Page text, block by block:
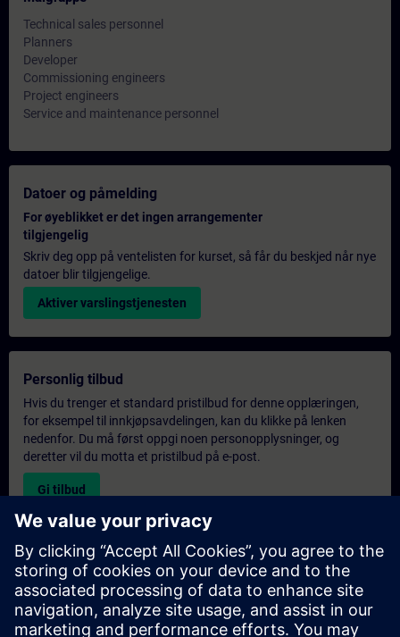
Technical sales personnel
Planners
Developer
Commissioning engineers
Project engineers
Service and maintenance personnel
Datoer og påmelding
For øyeblikket er det ingen arrangementer
tilgjengelig
Skriv deg opp på ventelisten for kurset, så får du beskjed når nye
datoer blir tilgjengelige.
Aktiver varslingstjenesten
Personlig tilbud
Hvis du trenger et standard pristilbud for denne opplæringen,
for eksempel til innkjøpsavdelingen, kan du klikke på lenken
nedenfor. Du må først oppgi noen personopplysninger, og
deretter vil du motta et pristilbud på e-post.
Gi tilbud
Forespørsel om eksklusiv opplæring
Fyll ut skjemaet nedenfor hvis du ønsker et tilbud på et
eksklusivt kurs, enten på stedet, virtuelt eller på vårt SITRAIN-
kurssenter. Denne typen forespørsel passer for større grupper (6